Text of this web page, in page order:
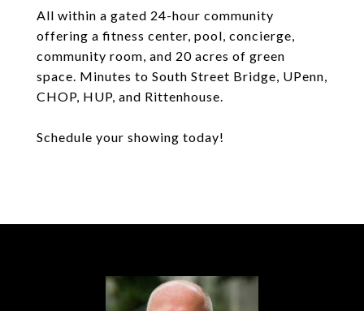
All within a gated 24-hour community
offering a fitness center, pool, concierge,
community room, and 20 acres of green
space. Minutes to South Street Bridge, UPenn,
CHOP, HUP, and Rittenhouse.
Schedule your showing today!